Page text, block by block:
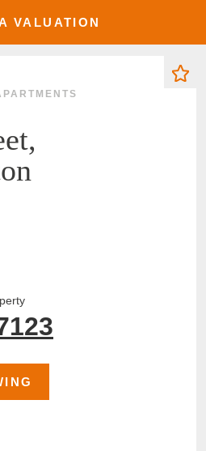
VALUATION